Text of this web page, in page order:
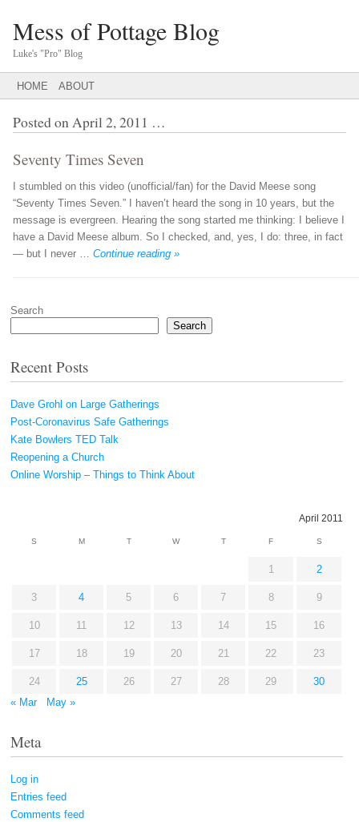
Mess of Pottage Blog
Luke's "Pro" Blog
Main menu
SKIP
TO
CONTENT
HOME ABOUT
Posted onApril 2, 2011 …
Seventy Times Seven
I stumbled on this video (unofficial/fan) for the David Meese song
“Seventy Times Seven.” I haven’t heard the song in 10 years, but the
message is evergreen. Hearing the song started me thinking: I believe I
have a David Meese album. So I checked, and, yes, I do: three, in fact
— but I never … Continue reading »
Search
Search
Recent Posts
Dave Grohl on Large Gatherings
Post-Coronavirus Safe Gatherings
Kate Bowlers TED Talk
Reopening a Church
Online Worship – Things to Think About
April 2011
S M T W T F S
1 2
3 4 5 6 7 8 9
10 11 12 13 14 15 16
17 18 19 20 21 22 23
24 25 26 27 28 29
30
« Mar
May »
Meta
Log in
Entries feed
Comments feed